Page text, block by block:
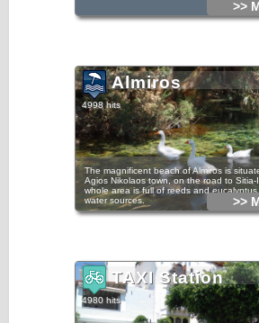
>>
Almiros
4998 hits
The magnificent beach of Almiros is
Agios Nikolaos town, on the road to Sitia-
whole area is full of reeds and
water sources.
>>
TAXI Station
4980 hits